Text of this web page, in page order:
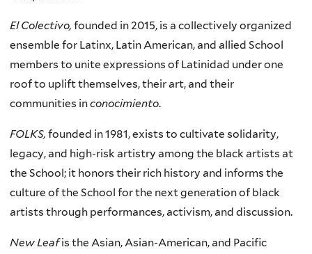
El Colectivo, founded in 2015, is a collectively organized
ensemble for Latinx, Latin American, and allied School
members to unite expressions of Latinidad under one
roof to uplift themselves, their art, and their
communities inconocimiento.
FOLKS, founded in 1981, exists to cultivate solidarity,
legacy, and high-risk artistry among the black artists at
the School; it honors their rich history and informs the
culture of the School for the next generation of black
artists through performances, activism, and discussion.
New Leafis the Asian, Asian-American, and Pacific